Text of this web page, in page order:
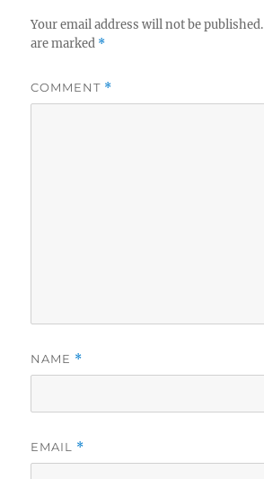
Your email address will not be published.
are marked *
COMMENT *
NAME *
EMAIL *